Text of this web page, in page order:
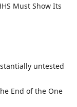
Must Show Its
untested
End of the One